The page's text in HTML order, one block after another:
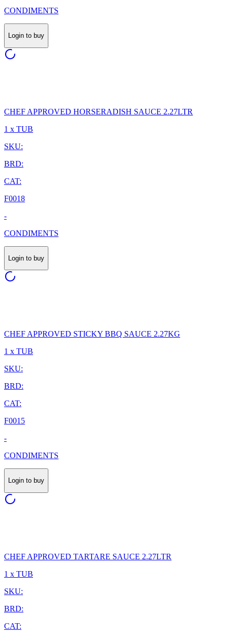
CONDIMENTS
Login to buy
CHEF APPROVED HORSERADISH SAUCE 2.27LTR
1 x TUB
SKU:
BRD:
CAT:
F0018
-
CONDIMENTS
Login to buy
CHEF APPROVED STICKY BBQ SAUCE 2.27KG
1 x TUB
SKU:
BRD:
CAT:
F0015
-
CONDIMENTS
Login to buy
CHEF APPROVED TARTARE SAUCE 2.27LTR
1 x TUB
SKU:
BRD:
CAT: